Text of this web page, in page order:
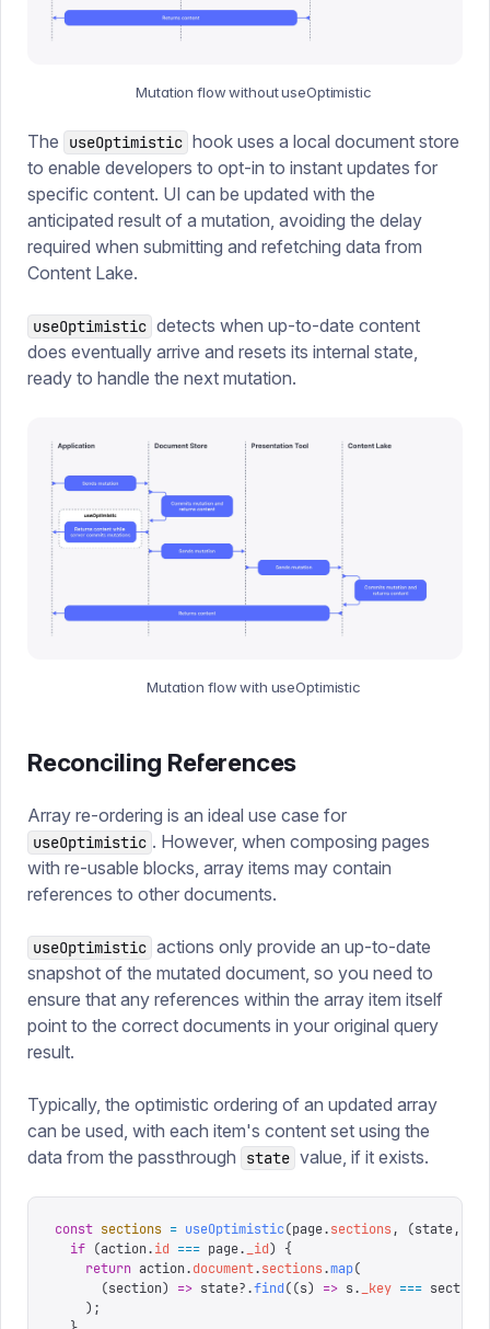
Mutation flow without useOptimistic
The useOptimistic hook uses a local document store
to enable developers to opt-in to instant updates for
specific content. UI can be updated with the
anticipated result of a mutation, avoiding the delay
required when submitting and refetching data from
Content Lake.
useOptimistic detects when up-to-date content
does eventually arrive and resets its internal state,
ready to handle the next mutation.
Mutation flow with useOptimistic
Reconciling References
Array re-ordering is an ideal use case for
useOptimistic . However, when composing pages
with re-usable blocks, array items may contain
references to other documents.
useOptimistic actions only provide an up-to-date
snapshot of the mutated document, so you need to
ensure that any references within the array item itself
point to the correct documents in your original query
result.
Typically, the optimistic ordering of an updated array
can be used, with each item's content set using the
data from the passthrough
state value, if it exists.
const sections = useOptimistic(page.sections , (state,
  if
(action.id === page. _id)
{
    return
action.document.sections.map(
      (
section) => state?.find((s) => s. _key === section
    );